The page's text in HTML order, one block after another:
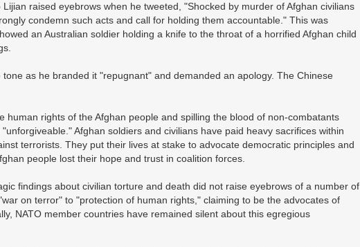
raised eyebrows when he tweeted, "Shocked by murder of Afghan civilians
condemn such acts and call for holding them accountable." This was
an Australian soldier holding a knife to the throat of a horrified Afghan child
as he branded it "repugnant" and demanded an apology. The Chinese
human rights of the Afghan people and spilling the blood of non-combatants
Afghan soldiers and civilians have paid heavy sacrifices within
terrorists. They put their lives at stake to advocate democratic principles and
people lost their hope and trust in coalition forces.
findings about civilian torture and death did not raise eyebrows of a number of
on terror" to "protection of human rights," claiming to be the advocates of
NATO member countries have remained silent about this egregious